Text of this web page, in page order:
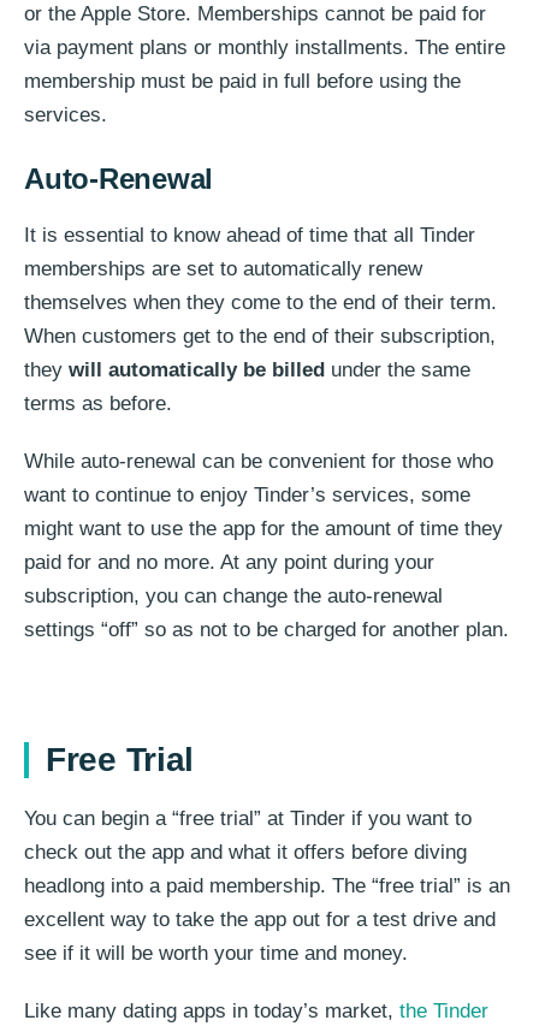
or the Apple Store. Memberships cannot be paid for
via payment plans or monthly installments. The entire
membership must be paid in full before using the
services.
Auto-Renewal
It is essential to know ahead of time that all Tinder
memberships are set to automatically renew
themselves when they come to the end of their term.
When customers get to the end of their subscription,
they will automatically be billed under the same
terms as before.
While auto-renewal can be convenient for those who
want to continue to enjoy Tinder’s services, some
might want to use the app for the amount of time they
paid for and no more. At any point during your
subscription, you can change the auto-renewal
settings “off” so as not to be charged for another plan.
Free Trial
You can begin a “free trial” at Tinder if you want to
check out the app and what it offers before diving
headlong into a paid membership. The “free trial” is an
excellent way to take the app out for a test drive and
see if it will be worth your time and money.
Like many dating apps in today’s market, the Tinder